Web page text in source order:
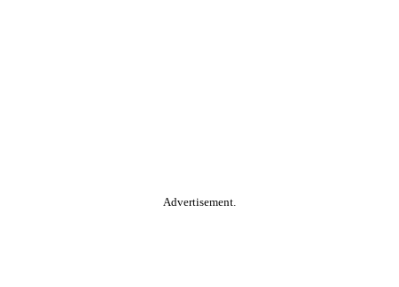
Advertisement.